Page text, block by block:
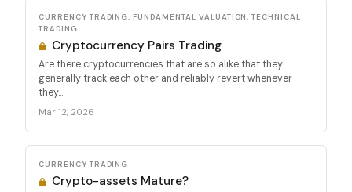
CURRENCY TRADING, FUNDAMENTAL VALUATION, TECHNICAL
TRADING
Cryptocurrency Pairs Trading
Are there cryptocurrencies that are so alike that they
generally track each other and reliably revert whenever
they...
Mar 12, 2026
CURRENCY TRADING
Crypto-assets Mature?